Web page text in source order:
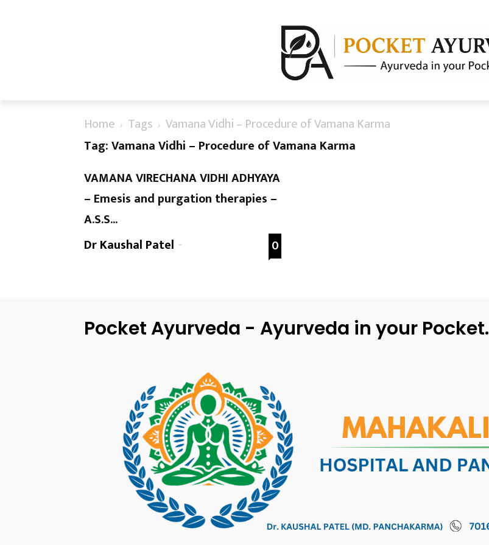
Home Tags
Vamana Vidhi – Procedure of Vamana Karma
Tag: Vamana Vidhi – Procedure of Vamana Karma
VAMANA VIRECHANA VIDHI ADHYAYA
– Emesis and purgation therapies –
A.S.S...
Dr Kaushal Patel - 0
Pocket Ayurveda - Ayurveda in your Pocket.